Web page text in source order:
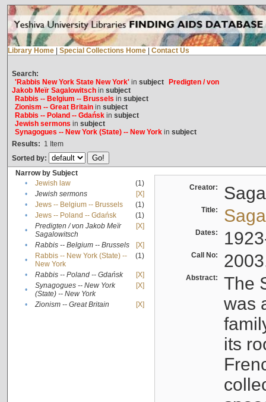
Library Home Special Collections Home Contact Us
Search:
'Rabbis New York State New York'in subject
Predigten / von
Jakob Meïr Sagalowitschin subject
Rabbis -- Belgium -- Brussels in subject
Zionism -- Great Britainin subject
Rabbis -- Poland -- Gdańskin subject
Jewish sermons in subject
Synagogues -- New York (State) -- New Yorkin subject
Results: 1 Item
Sorted by:
Narrow by Subject
•
Jewish law
(1)
•
Jewish sermons
[X]
•
Jews -- Belgium -- Brussels
(1)
•
Jews -- Poland -- Gdańsk
(1)
•
Predigten / von Jakob Meïr
Sagalowitsch
[X]
• Rabbis -- Belgium -- Brussels
[X]
•
Rabbis -- New York (State) --
New York
(1)
• Rabbis -- Poland -- Gdańsk
[X]
•
Synagogues -- New York
(State) -- New York
[X]
• Zionism -- Great Britain [X]
Creator:
Title:
Dates:
Call No:
Abstract:
The
was
its